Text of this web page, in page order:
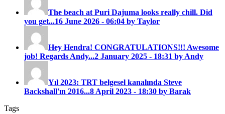
The beach at Puri Dajuma looks really chill. Did
you get...16 June 2026 - 06:04 by Taylor
Hey Hendra! CONGRATULATIONS!!! Awesome
job! Regards Andy...2 January 2025 - 18:31 by Andy
Yıl 2023: TRT belgesel kanalında Steve
Backshall'ın 2016...8 April 2023 - 18:30 by Barak
Tags